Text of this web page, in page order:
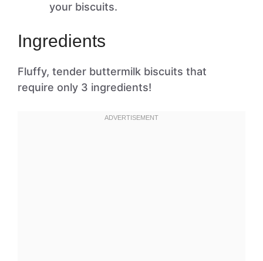
your biscuits.
Ingredients
Fluffy, tender buttermilk biscuits that
require only 3 ingredients!